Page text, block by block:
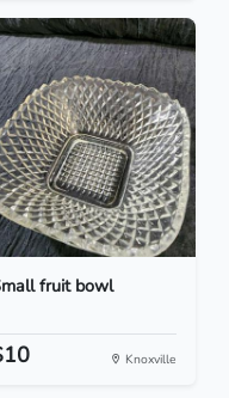
fruit bowl
Knoxville